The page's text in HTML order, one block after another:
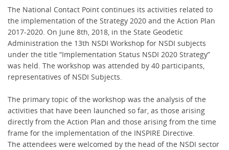
The National Contact Point continues its activities related to
the implementation of the Strategy 2020 and the Action Plan
2017-2020. On June 8th, 2018, in the State Geodetic
Administration the 13th NSDI Workshop for NSDI subjects
under the title “Implementation Status NSDI 2020 Strategy”
was held. The workshop was attended by 40 participants,
representatives of NSDI Subjects.
The primary topic of the workshop was the analysis of the
activities that have been launched so far, as those arising
directly from the Action Plan and those arising from the time
frame for the implementation of the INSPIRE Directive.
The attendees were welcomed by the head of the NSDI sector